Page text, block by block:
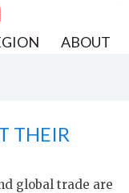
ABOUT
THEIR
global trade are